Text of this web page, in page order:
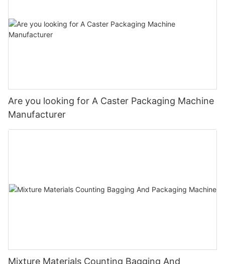
Are you looking for A Caster Packaging Machine
Manufacturer
Mixture Materials Counting Bagging And